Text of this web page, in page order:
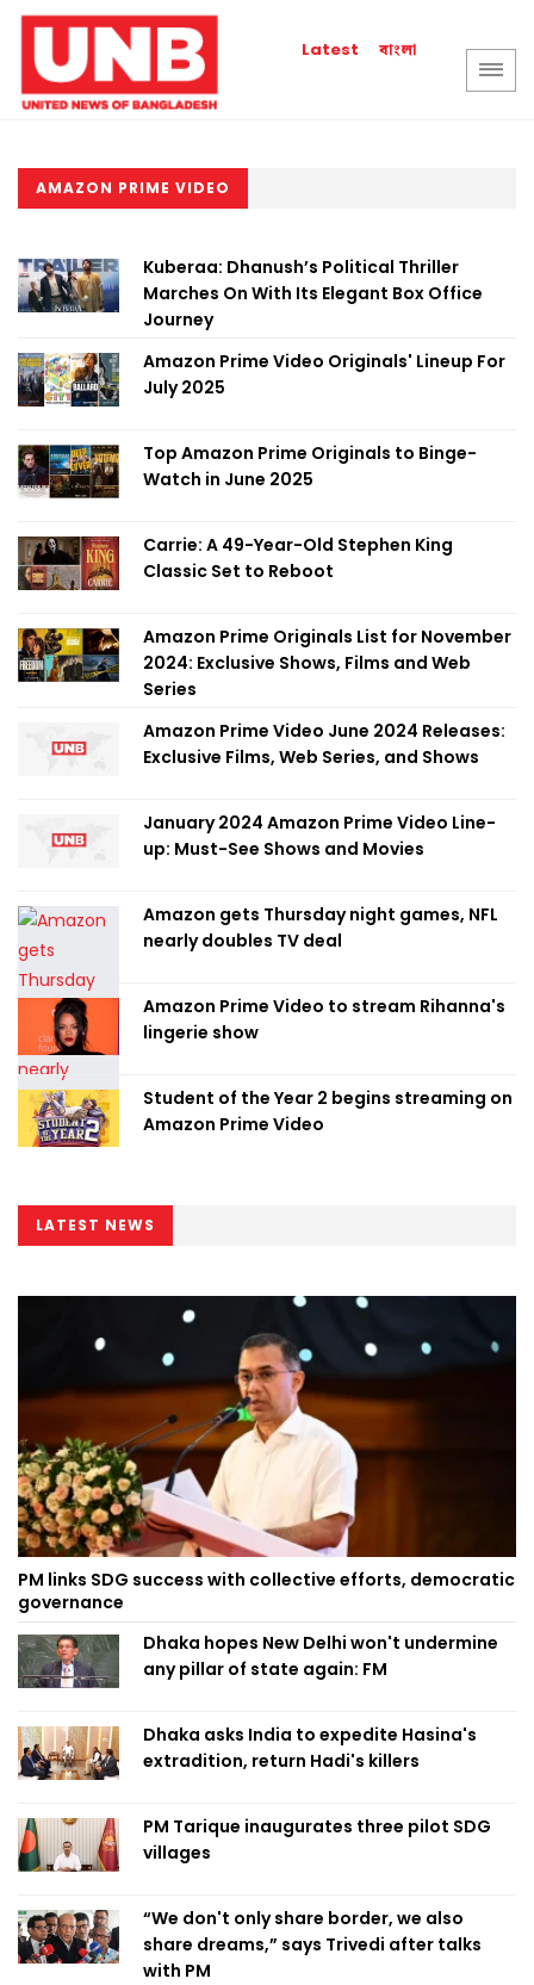
Latest বাংলা
AMAZON PRIME VIDEO
Kuberaa: Dhanush’s Political Thriller
Marches On With Its Elegant Box Office
Journey
Amazon Prime Video Originals' Lineup For
July 2025
Top Amazon Prime Originals to Binge-
Watch in June 2025
Carrie: A 49-Year-Old Stephen King
Classic Set to Reboot
Amazon Prime Originals List for November
2024: Exclusive Shows, Films and Web
Series
Amazon Prime Video June 2024 Releases:
Exclusive Films, Web Series, and Shows
January 2024 Amazon Prime Video Line-
up: Must-See Shows and Movies
Amazon gets Thursday night games, NFL
nearly doubles TV deal
Amazon Prime Video to stream Rihanna's
lingerie show
Student of the Year 2 begins streaming on
Amazon Prime Video
LATEST NEWS
PM links SDG success with collective efforts, democratic
governance
Dhaka hopes New Delhi won't undermine
any pillar of state again: FM
Dhaka asks India to expedite Hasina's
extradition, return Hadi's killers
PM Tarique inaugurates three pilot SDG
villages
“We don't only share border, we also
share dreams,” says Trivedi after talks
with PM